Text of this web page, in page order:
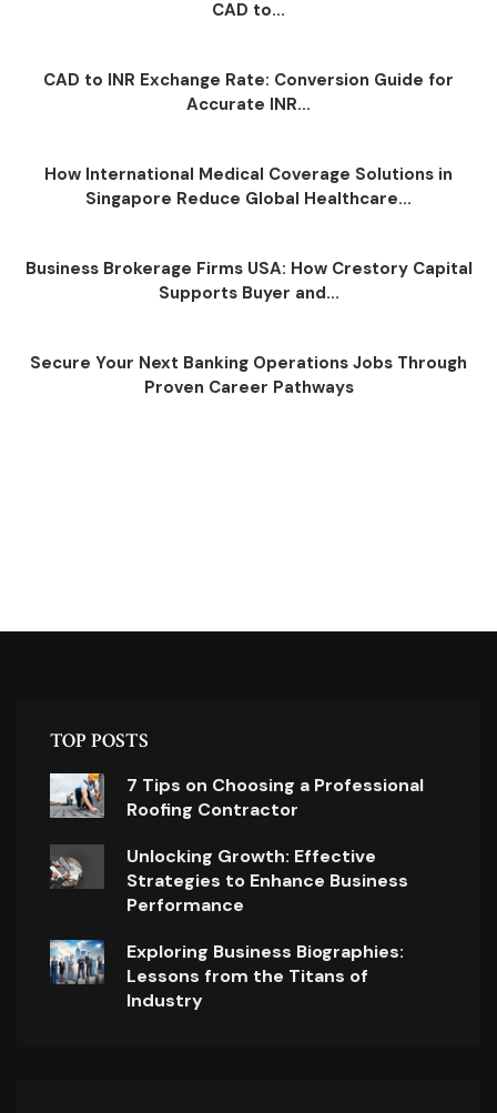
CAD to...
CAD to INR Exchange Rate: Conversion Guide for
Accurate INR...
How International Medical Coverage Solutions in
Singapore Reduce Global Healthcare...
Business Brokerage Firms USA: How Crestory Capital
Supports Buyer and...
Secure Your Next Banking Operations Jobs Through
Proven Career Pathways
TOP POSTS
7 Tips on Choosing a Professional
Roofing Contractor
Unlocking Growth: Effective
Strategies to Enhance Business
Performance
Exploring Business Biographies:
Lessons from the Titans of
Industry